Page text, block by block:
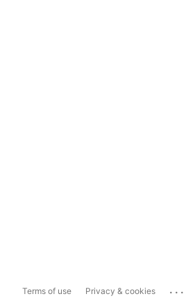
Terms of use Privacy & cookies ...